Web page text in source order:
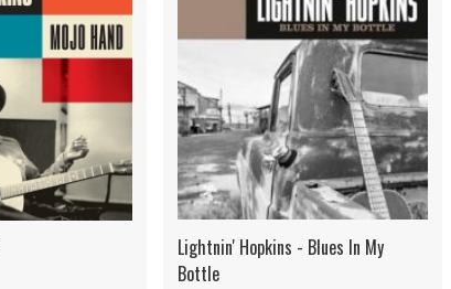
Lightnin' Hopkins - Blues In My
Bottle